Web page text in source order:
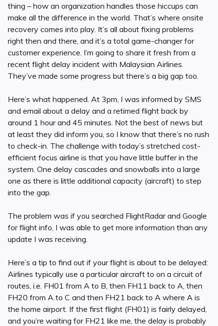
thing – how an organization handles those hiccups can
make all the difference in the world. That’s where onsite
recovery comes into play. It’s all about fixing problems
right then and there, and it’s a total game-changer for
customer experience. I’m going to share it fresh from a
recent flight delay incident with Malaysian Airlines.
They’ve made some progress but there’s a big gap too.
Here’s what happened. At 3pm, I was informed by SMS
and email about a delay and a retimed flight back by
around 1 hour and 45 minutes. Not the best of news but
at least they did inform you, so I know that there’s no rush
to check-in. The challenge with today’s stretched cost-
efficient focus airline is that you have little buffer in the
system. One delay cascades and snowballs into a large
one as there is little additional capacity (aircraft) to step
into the gap.
The problem was if you searched FlightRadar and Google
for flight info, I was able to get more information than any
update I was receiving.
Here’s a tip to find out if your flight is about to be delayed:
Airlines typically use a particular aircraft to on a circuit of
routes, i.e. FH01 from A to B, then FH11 back to A, then
FH20 from A to C and then FH21 back to A where A is
the home airport. If the first flight (FH01) is fairly delayed,
and you’re waiting for FH21 like me, the delay is probably